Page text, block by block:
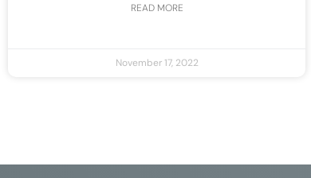
READ MORE
November 17, 2022